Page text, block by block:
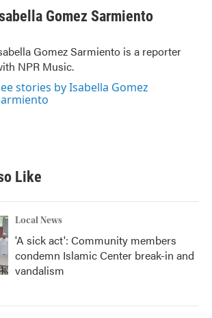
Gomez Sarmiento
Gomez Sarmiento is a reporter
NPR Music.
stories by Isabella Gomez
Like
Local News
'A sick act': Community members
condemn Islamic Center break-in and
vandalism